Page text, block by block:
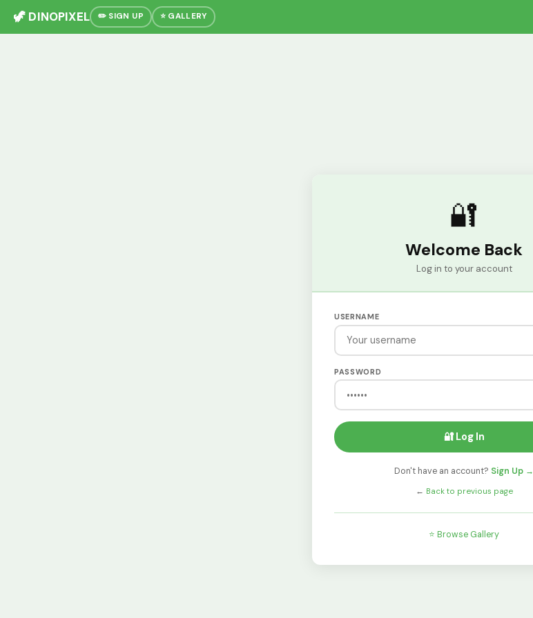
🦖 DINOPIXEL ✏️ SIGN UP ⭐ GALLERY
🔐
Welcome Back
Log in to your account
USERNAME
PASSWORD
🔐 Log In
Don't have an account? Sign Up →
← Back to previous page
⭐ Browse Gallery